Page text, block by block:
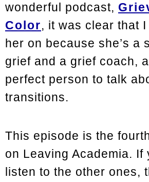
wonderful podcast,
Color, it was clear that
her on because she’s a
grief and a grief coach,
perfect person to talk
transitions.
This episode is the
on Leaving Academia. If
listen to the other ones,